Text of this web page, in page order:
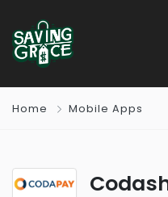
Home Mobile Apps